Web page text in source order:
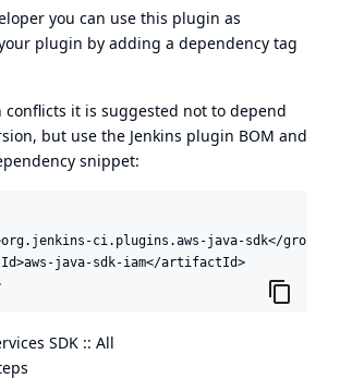
you can use this plugin as
plugin by adding a dependency tag
conflicts it is suggested not to depend
but use the Jenkins plugin BOM and
snippet:
ci.plugins.aws-java-sdk</
java-sdk-iam</artifactId>
SDK :: All